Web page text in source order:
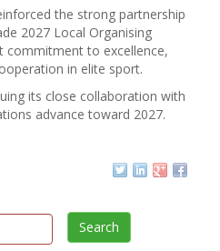
the strong partnership
2027 Local Organising
commitment to excellence,
in elite sport.
its close collaboration with
advance toward 2027.
Search